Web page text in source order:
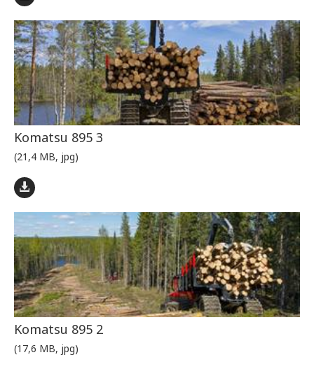
Komatsu 895 3
(21,4 MB, jpg)
Komatsu 895 2
(17,6 MB, jpg)